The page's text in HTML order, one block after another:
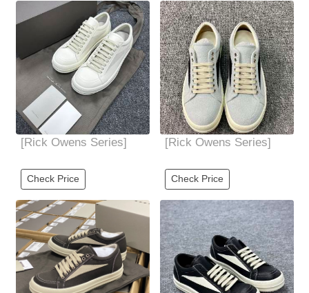
The
[Rick Owens Series]
Check Price
[Rick Owens Series]
Check Price